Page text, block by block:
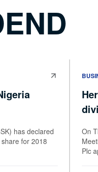
has declared
for 2018
On
Plc